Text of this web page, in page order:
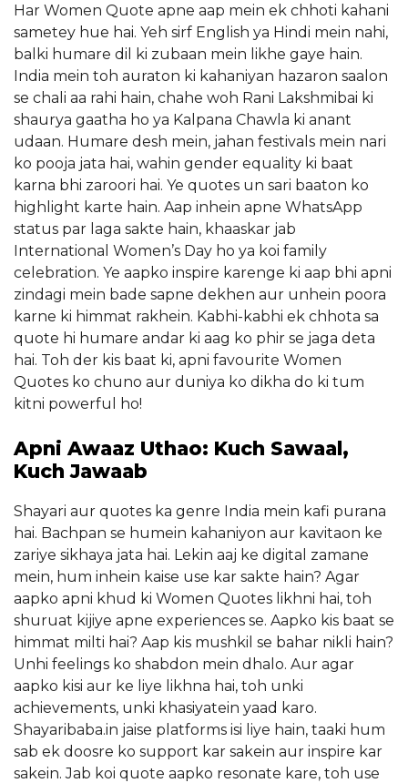
Har Women Quote apne aap mein ek chhoti kahani
sametey hue hai. Yeh sirf English ya Hindi mein nahi,
balki humare dil ki zubaan mein likhe gaye hain.
India mein toh auraton ki kahaniyan hazaron saalon
se chali aa rahi hain, chahe woh Rani Lakshmibai ki
shaurya gaatha ho ya Kalpana Chawla ki anant
udaan. Humare desh mein, jahan festivals mein nari
ko pooja jata hai, wahin gender equality ki baat
karna bhi zaroori hai. Ye quotes un sari baaton ko
highlight karte hain. Aap inhein apne WhatsApp
status par laga sakte hain, khaaskar jab
International Women’s Day ho ya koi family
celebration. Ye aapko inspire karenge ki aap bhi apni
zindagi mein bade sapne dekhen aur unhein poora
karne ki himmat rakhein. Kabhi-kabhi ek chhota sa
quote hi humare andar ki aag ko phir se jaga deta
hai. Toh der kis baat ki, apni favourite Women
Quotes ko chuno aur duniya ko dikha do ki tum
kitni powerful ho!
Apni Awaaz Uthao: Kuch Sawaal,
Kuch Jawaab
Shayari aur quotes ka genre India mein kafi purana
hai. Bachpan se humein kahaniyon aur kavitaon ke
zariye sikhaya jata hai. Lekin aaj ke digital zamane
mein, hum inhein kaise use kar sakte hain? Agar
aapko apni khud ki Women Quotes likhni hai, toh
shuruat kijiye apne experiences se. Aapko kis baat se
himmat milti hai? Aap kis mushkil se bahar nikli hain?
Unhi feelings ko shabdon mein dhalo. Aur agar
aapko kisi aur ke liye likhna hai, toh unki
achievements, unki khasiyatein yaad karo.
Shayaribaba.in jaise platforms isi liye hain, taaki hum
sab ek doosre ko support kar sakein aur inspire kar
sakein. Jab koi quote aapko resonate kare, toh use